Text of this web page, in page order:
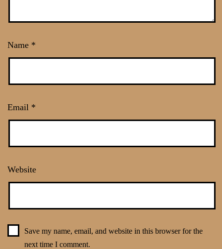
Name *
Email *
Website
Save my name, email, and website in this browser for the
next time I comment.